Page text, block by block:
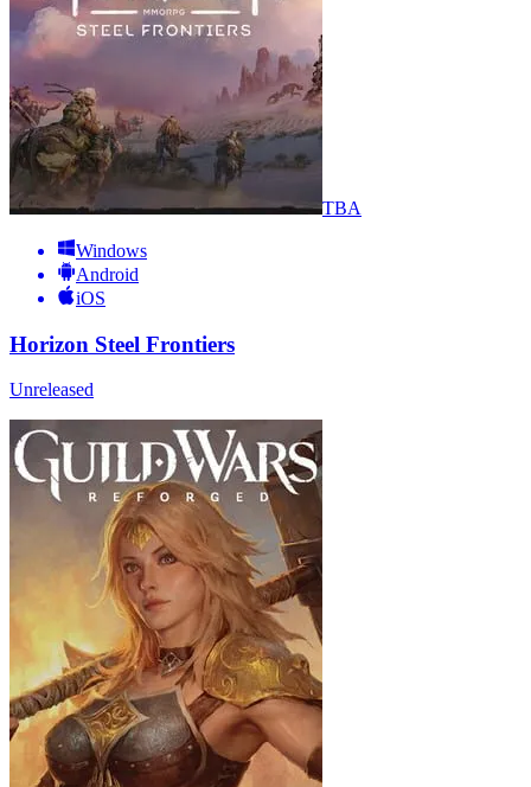
TBA
Windows
Android
iOS
Horizon Steel Frontiers
Unreleased